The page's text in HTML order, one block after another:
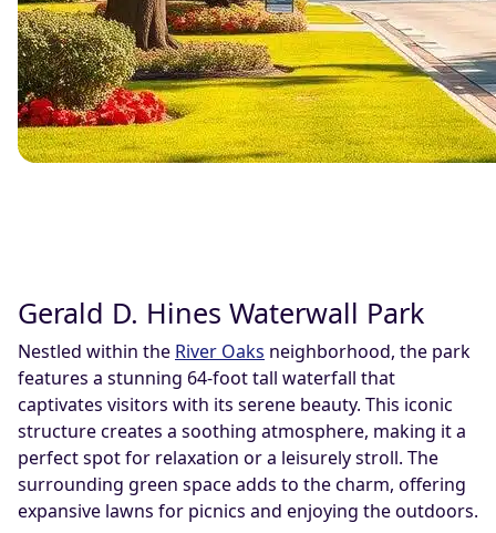
Gerald D. Hines Waterwall Park
Nestled within the River Oaks neighborhood, the park
features a stunning 64-foot tall waterfall that
captivates visitors with its serene beauty. This iconic
structure creates a soothing atmosphere, making it a
perfect spot for relaxation or a leisurely stroll. The
surrounding green space adds to the charm, offering
expansive lawns for picnics and enjoying the outdoors.